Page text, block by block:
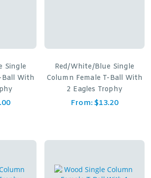
Single
Ball With
Red/White/Blue Single
Column Female T-Ball With
2 Eagles Trophy
From: $13.20